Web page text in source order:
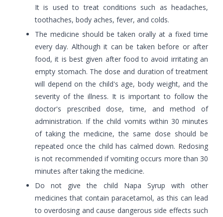
It is used to treat conditions such as headaches,
toothaches, body aches, fever, and colds.
The medicine should be taken orally at a fixed time
every day. Although it can be taken before or after
food, it is best given after food to avoid irritating an
empty stomach. The dose and duration of treatment
will depend on the child's age, body weight, and the
severity of the illness. It is important to follow the
doctor's prescribed dose, time, and method of
administration. If the child vomits within 30 minutes
of taking the medicine, the same dose should be
repeated once the child has calmed down. Redosing
is not recommended if vomiting occurs more than 30
minutes after taking the medicine.
Do not give the child Napa Syrup with other
medicines that contain paracetamol, as this can lead
to overdosing and cause dangerous side effects such